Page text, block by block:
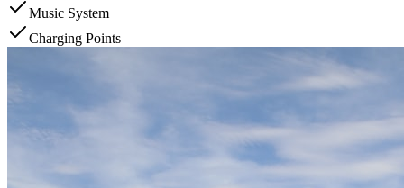
Music System
Charging Points